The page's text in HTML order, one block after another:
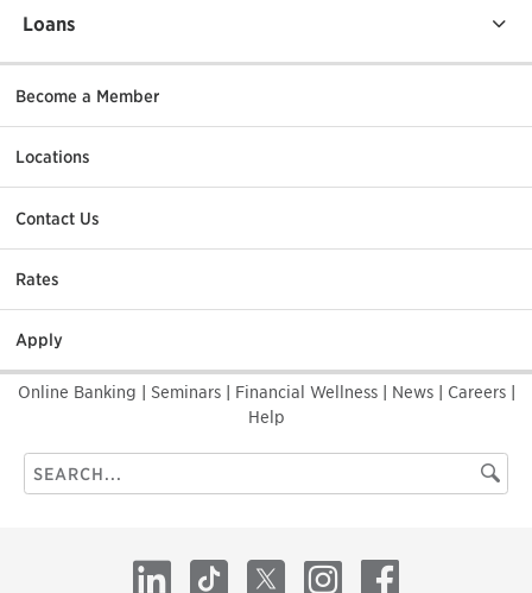
Loans
Become a Member
Locations
Contact Us
Rates
Apply
Online Banking Seminars Financial Wellness News Careers
Help
Search
this